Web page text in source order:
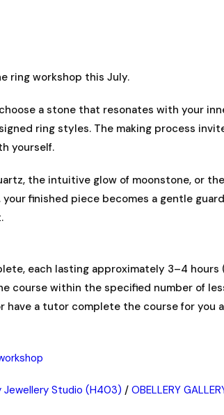
ring workshop this July.
a stone that resonates with your
ring styles. The making process
yourself.
the intuitive glow of moonstone, or
finished piece becomes a gentle
each lasting approximately 3–4 hours
course within the specified number of
have a tutor complete the course for you
Studio (H403) / OBELLERY